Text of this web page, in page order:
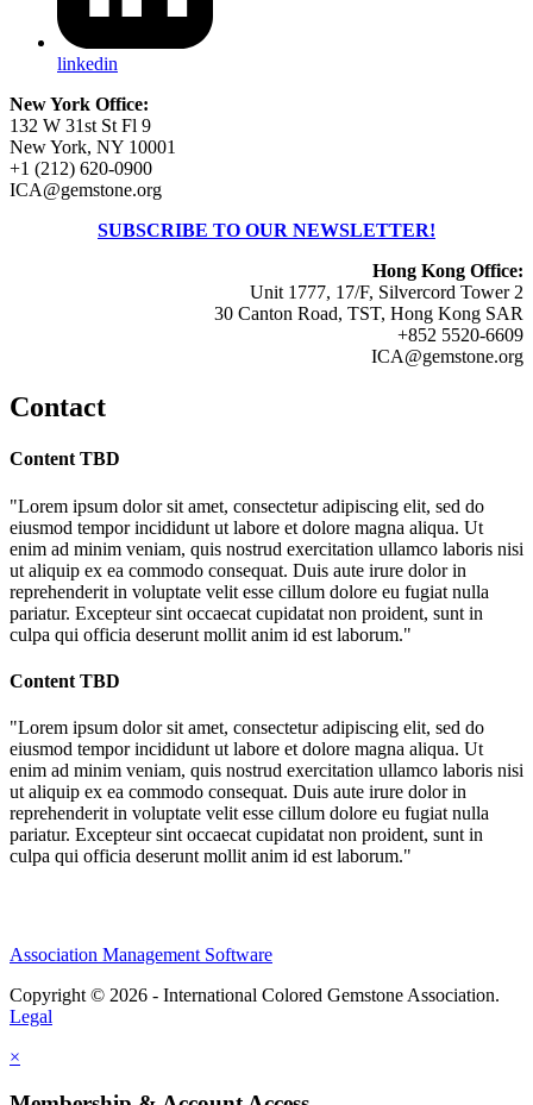
linkedin
New York Office:
132 W 31st St Fl 9
New York, NY 10001
+1 (212) 620-0900
ICA@gemstone.org
SUBSCRIBE TO OUR NEWSLETTER!
Hong Kong Office:
Unit 1777, 17/F, Silvercord Tower 2
30 Canton Road, TST, Hong Kong SAR
+852 5520-6609
ICA@gemstone.org
Contact
Content TBD
"Lorem ipsum dolor sit amet, consectetur adipiscing elit, sed do
eiusmod tempor incididunt ut labore et dolore magna aliqua. Ut
enim ad minim veniam, quis nostrud exercitation ullamco laboris nisi
ut aliquip ex ea commodo consequat. Duis aute irure dolor in
reprehenderit in voluptate velit esse cillum dolore eu fugiat nulla
pariatur. Excepteur sint occaecat cupidatat non proident, sunt in
culpa qui officia deserunt mollit anim id est laborum."
Content TBD
"Lorem ipsum dolor sit amet, consectetur adipiscing elit, sed do
eiusmod tempor incididunt ut labore et dolore magna aliqua. Ut
enim ad minim veniam, quis nostrud exercitation ullamco laboris nisi
ut aliquip ex ea commodo consequat. Duis aute irure dolor in
reprehenderit in voluptate velit esse cillum dolore eu fugiat nulla
pariatur. Excepteur sint occaecat cupidatat non proident, sunt in
culpa qui officia deserunt mollit anim id est laborum."
Association Management Software
Copyright © 2026 - International Colored Gemstone Association.
Legal
×